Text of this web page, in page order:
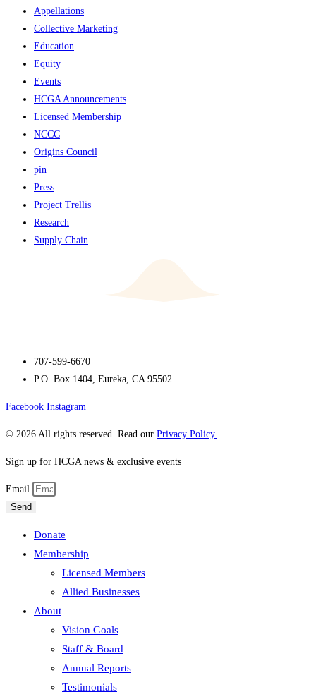
Appellations
Collective Marketing
Education
Equity
Events
HCGA Announcements
Licensed Membership
NCCC
Origins Council
pin
Press
Project Trellis
Research
Supply Chain
707-599-6670
P.O. Box 1404, Eureka, CA 95502
Facebook Instagram
© 2026 All rights reserved. Read our Privacy Policy.
Sign up for HCGA news & exclusive events
Email
Send
Donate
Membership
Licensed Members
Allied Businesses
About
Vision Goals
Staff & Board
Annual Reports
Testimonials